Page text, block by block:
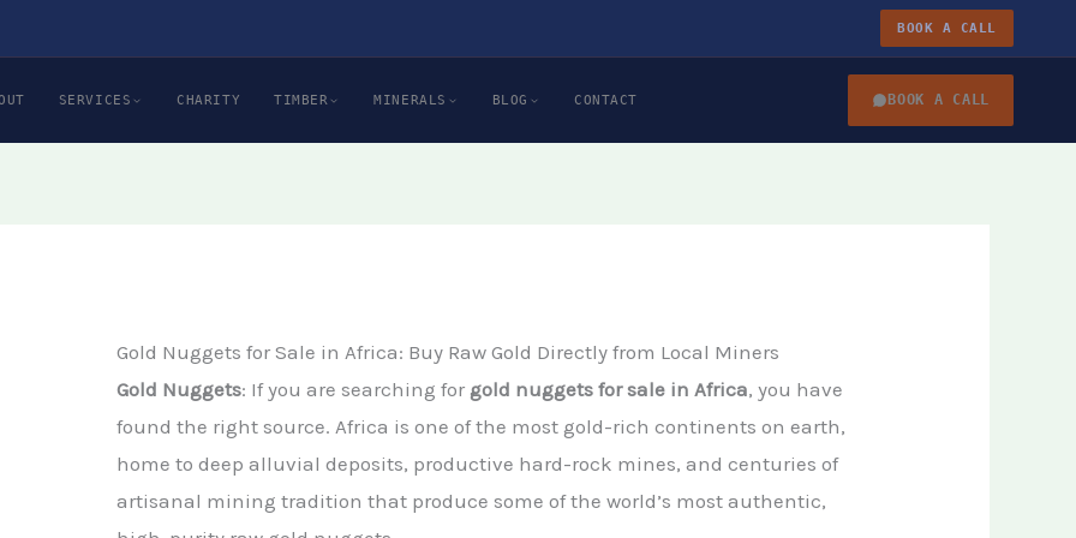
BOOK A CALL
SERVICES CHARITY TIMBER MINERALS BLOG CONTACT BOOK A CALL
Gold Nuggets for Sale in Africa: Buy Raw Gold Directly from Local Miners
Gold Nuggets: If you are searching for gold nuggets for sale in Africa, you have
found the right source. Africa is one of the most gold-rich continents on earth,
home to deep alluvial deposits, productive hard-rock mines, and centuries of
artisanal mining tradition that produce some of the world’s most authentic,